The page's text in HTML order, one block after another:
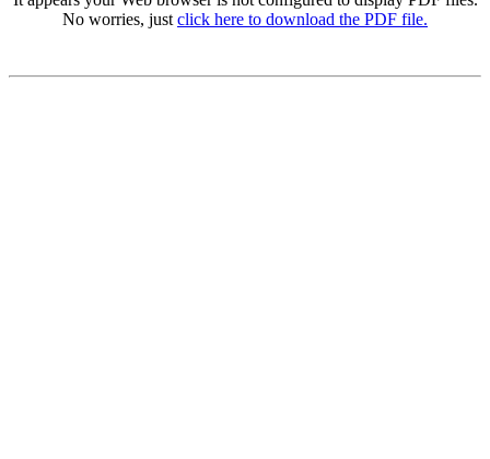
No worries, just click here to download the PDF file.